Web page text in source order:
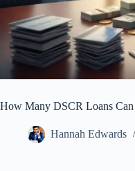
How Many DSCR Loans Can
Hannah Edwards